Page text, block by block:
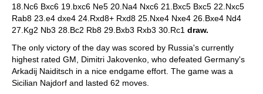
18.Nc6 Bxc6 19.bxc6 Ne5 20.Na4 Nxc6 21.Bxc5 Bxc5 22.Nxc5
Rab8 23.e4 dxe4 24.Rxd8+ Rxd8 25.Nxe4 Nxe4 26.Bxe4 Nd4
27.Kg2 Nb3 28.Bc2 Rb8 29.Bxb3 Rxb3 30.Rc1 draw.
The only victory of the day was scored by Russia's currently
highest rated GM, Dimitri Jakovenko, who defeated Germany's
Arkadij Naiditsch in a nice endgame effort. The game was a
Sicilian Najdorf and lasted 62 moves.